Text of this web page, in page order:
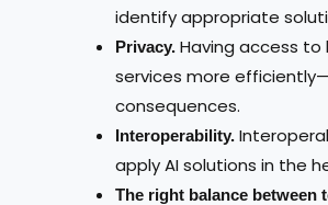
identify appropriate
Privacy. Having access
services more
consequences.
Interoperability.
apply AI solutions in the
The right balance between